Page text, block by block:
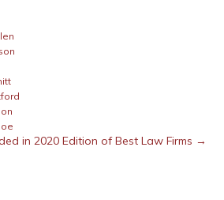
in 2020 Edition of Best Law Firms →